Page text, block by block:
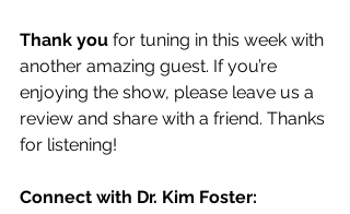
Thank you for tuning in this week with
another amazing guest. If you’re
enjoying the show, please leave us a
review and share with a friend. Thanks
for listening!
Connect with Dr. Kim Foster: